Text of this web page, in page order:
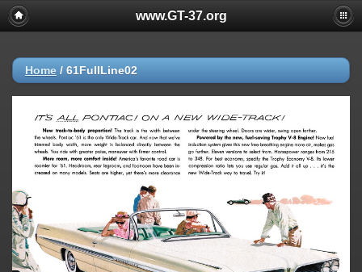
www.GT-37.org
Home / 61FullLine02